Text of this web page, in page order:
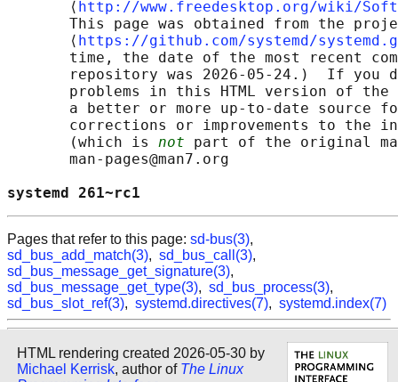
       ⟨
http://www.freedesktop.org/wiki/
This page was obtained from the
       ⟨
https://github.com/systemd/
time, the date of the most recent
repository was 2026-05-24.)  If you
problems in this HTML version of
a better or more up-to-date source
corrections or improvements to the
       (which is
not part of the original
       man-pages@man7.org
systemd
Pages that refer to this page: sd-bus(3),
sd_bus_add_match(3), sd_bus_call(3),
sd_bus_message_get_signature(3),
sd_bus_message_get_type(3), sd_bus_process(3),
sd_bus_slot_ref(3), systemd.directives(7), systemd.index(7)
HTML rendering created 2026-05-30 by
Michael Kerrisk, author of The Linux